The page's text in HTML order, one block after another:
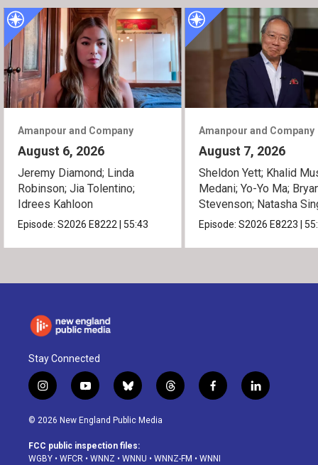
Amanpour and Company
August 6, 2026
Jeremy Diamond; Linda
Robinson; Jia Tolentino;
Idrees Kahloon
Episode:S2026 E8222 55:43
Amanpour and Company
August 7, 2026
Sheldon Yett; Khalid
Medani; Yo-Yo Ma;
Stevenson; Natasha
Episode:S2026 E8223
Stay Connected
i
n
s
a
g
y
o
u
u
b
b
l
u
s
k
t
h
d
f
a
o
l
i
© 2026 New England Public Media
FCC public inspection files:
WGBY • WFCR • WNNZ • WNNU • WNNZ-FM • WNNI